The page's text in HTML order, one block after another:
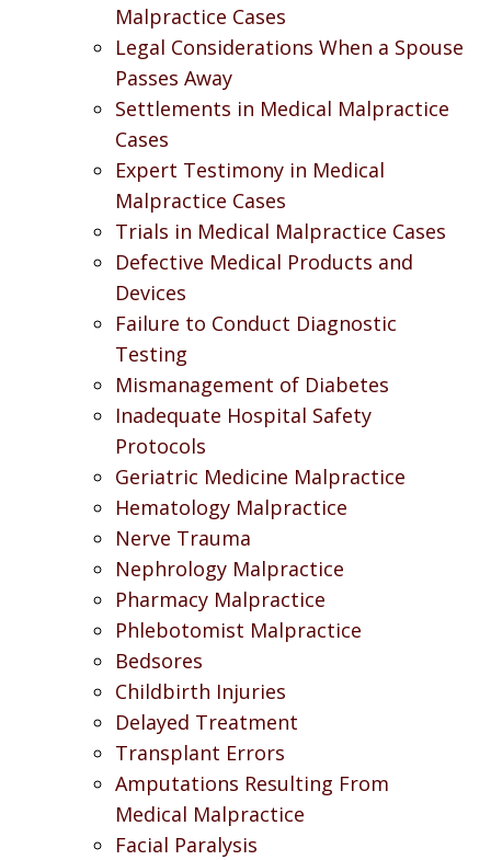
Malpractice Cases
Legal Considerations When a Spouse
Passes Away
Settlements in Medical Malpractice
Cases
Expert Testimony in Medical
Malpractice Cases
Trials in Medical Malpractice Cases
Defective Medical Products and
Devices
Failure to Conduct Diagnostic
Testing
Mismanagement of Diabetes
Inadequate Hospital Safety
Protocols
Geriatric Medicine Malpractice
Hematology Malpractice
Nerve Trauma
Nephrology Malpractice
Pharmacy Malpractice
Phlebotomist Malpractice
Bedsores
Childbirth Injuries
Delayed Treatment
Transplant Errors
Amputations Resulting From
Medical Malpractice
Facial Paralysis